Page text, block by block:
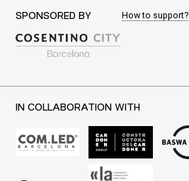
SPONSORED BY How to support?
IN COLLABORATION WITH